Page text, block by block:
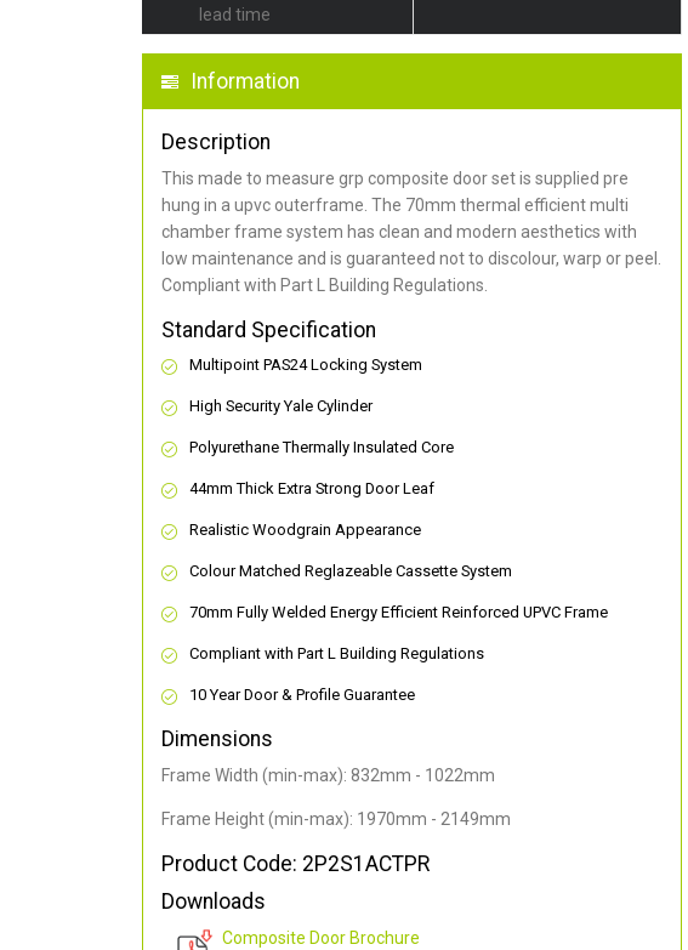
lead time
Information
Description
This made to measure grp composite door set is supplied pre
hung in a upvc outerframe. The 70mm thermal efficient multi
chamber frame system has clean and modern aesthetics with
low maintenance and is guaranteed not to discolour, warp or peel.
Compliant with Part L Building Regulations.
Standard Specification
Multipoint PAS24 Locking System
High Security Yale Cylinder
Polyurethane Thermally Insulated Core
44mm Thick Extra Strong Door Leaf
Realistic Woodgrain Appearance
Colour Matched Reglazeable Cassette System
70mm Fully Welded Energy Efficient Reinforced UPVC Frame
Compliant with Part L Building Regulations
10 Year Door & Profile Guarantee
Dimensions
Frame Width (min-max): 832mm - 1022mm
Frame Height (min-max): 1970mm - 2149mm
Product Code: 2P2S1ACTPR
Downloads
Composite Door Brochure